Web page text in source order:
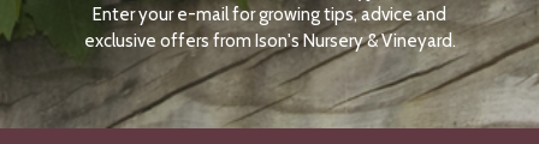
N
O
W
Enter your e-mail for growing tips, advice and
exclusive offers from Ison's Nursery & Vineyard.